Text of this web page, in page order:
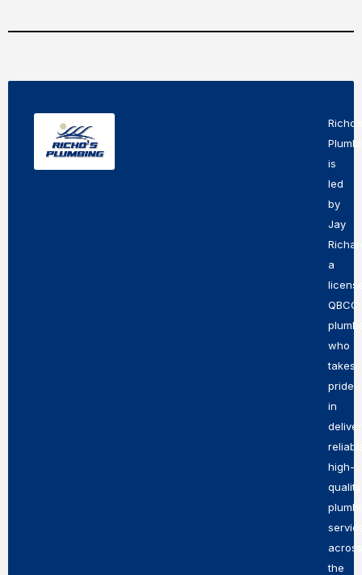
is
led
by
Jay
a
QBCC
who
takes
pride
in
high-
quality
across
the